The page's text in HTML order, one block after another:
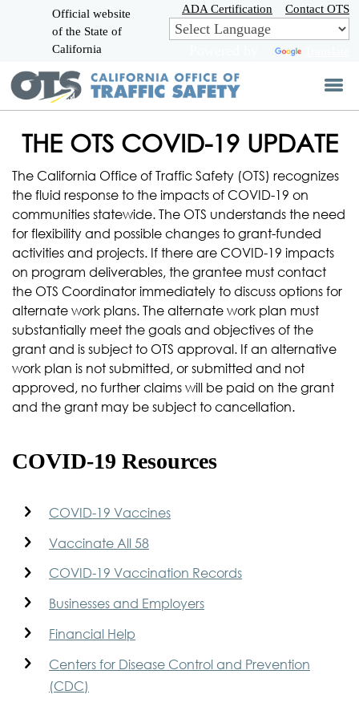
Skip
to
Main
Official website
of the State of
California
ADA Certification Contact OTS
THE OTS COVID-19 UPDATE
The California Office of Traffic Safety (OTS) recognizes
the fluid response to the impacts of COVID-19 on
communities statewide. The OTS understands the need
for flexibility and possible changes to grant-funded
activities and projects. If there are COVID-19 impacts
on program deliverables, the grantee must contact
the OTS Coordinator immediately to discuss options for
alternate work plans. The alternate work plan must
substantially meet the goals and objectives of the
grant and is subject to OTS approval. If an alternative
work plan is not submitted, or submitted and not
approved, no further claims will be paid on the grant
and the grant may be subject to cancellation.
COVID-19 Resources
COVID-19 Vaccines
Vaccinate All 58
COVID-19 Vaccination Records
Businesses and Employers
Financial Help
Centers for Disease Control and Prevention
(CDC)